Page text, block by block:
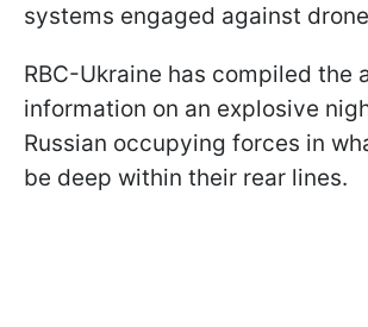
systems engaged against
RBC-Ukraine has compiled the
information on an explosive
Russian occupying forces in
be deep within their rear lines.